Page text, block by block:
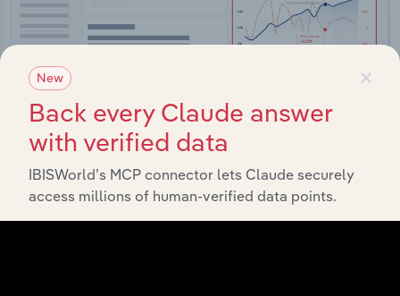
Integrations
Streamline your workflow with IBISWorld’s
×
New
Back every Claude answer
with verified data
IBISWorld’s MCP connector lets Claude securely
access millions of human-verified data points.